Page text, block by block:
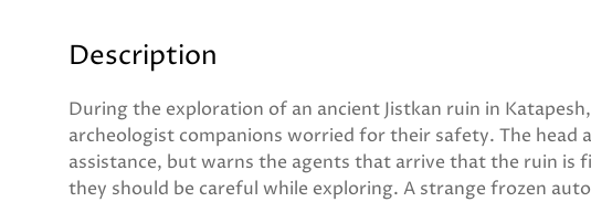
Description
During the exploration of an ancient Jistkan ruin in
archeologist companions worried for their safety. The
assistance, but warns the agents that arrive that the ruin is
they should be careful while exploring. A strange frozen